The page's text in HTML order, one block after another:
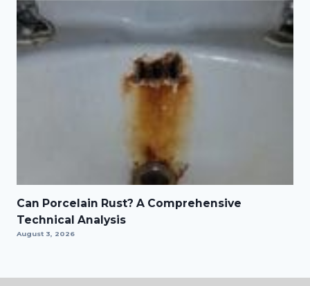
Can Porcelain Rust? A Comprehensive
Technical Analysis
August 3, 2026